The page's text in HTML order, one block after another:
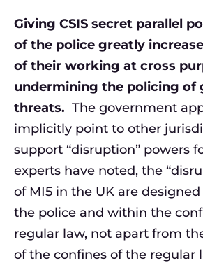
Giving CSIS secret parallel
of the police greatly
of their working at cross
undermining the policing of
threats. The government
implicitly point to other
support “disruption” powers
experts have noted, the
of MI5 in the UK are
the police and within the
regular law, not apart from
of the confines of the regular